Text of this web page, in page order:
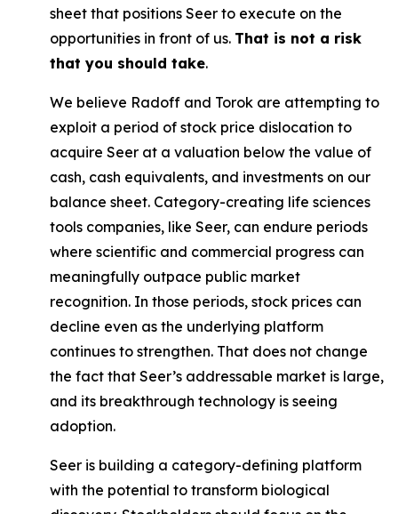
sheet that positions Seer to execute on the
opportunities in front of us. That is not a risk
that you should take.
We believe Radoff and Torok are attempting to
exploit a period of stock price dislocation to
acquire Seer at a valuation below the value of
cash, cash equivalents, and investments on our
balance sheet. Category-creating life sciences
tools companies, like Seer, can endure periods
where scientific and commercial progress can
meaningfully outpace public market
recognition. In those periods, stock prices can
decline even as the underlying platform
continues to strengthen. That does not change
the fact that Seer’s addressable market is large,
and its breakthrough technology is seeing
adoption.
Seer is building a category-defining platform
with the potential to transform biological